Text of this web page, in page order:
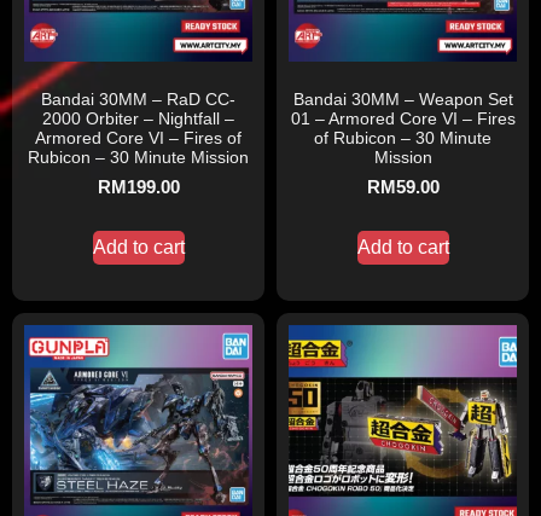
Bandai 30MM – RaD CC-
2000 Orbiter – Nightfall –
Armored Core VI – Fires of
Rubicon – 30 Minute Mission
RM199.00
Add to cart
Bandai 30MM – Weapon Set
01 – Armored Core VI – Fires
of Rubicon – 30 Minute
Mission
RM59.00
Add to cart